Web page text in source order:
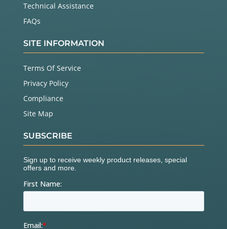
Technical Assistance
FAQs
SITE INFORMATION
Terms Of Service
Privacy Policy
Compliance
Site Map
SUBSCRIBE